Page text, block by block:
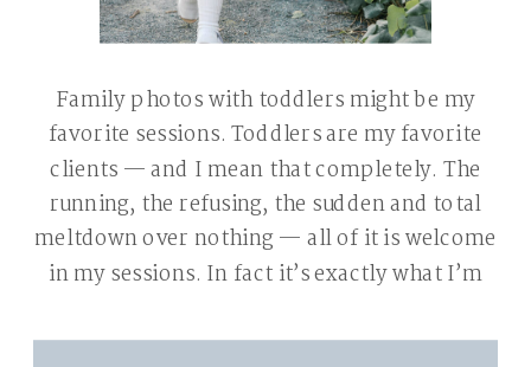
Family photos with toddlers might be my
favorite sessions. Toddlers are my favorite
clients — and I mean that completely. The
running, the refusing, the sudden and total
meltdown over nothing — all of it is welcome
in my sessions. In fact it’s exactly what I’m
family photos […]